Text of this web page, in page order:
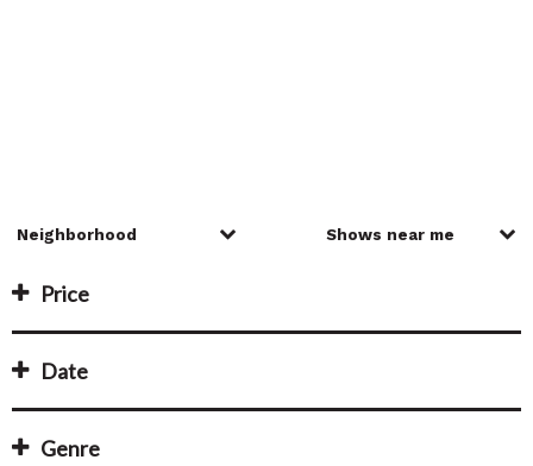
Price
Date
Genre